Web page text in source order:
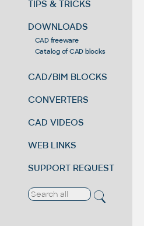
TIPS & TRICKS
DOWNLOADS
CAD freeware
Catalog of CAD blocks
CAD/BIM BLOCKS
CONVERTERS
CAD VIDEOS
WEB LINKS
SUPPORT REQUEST